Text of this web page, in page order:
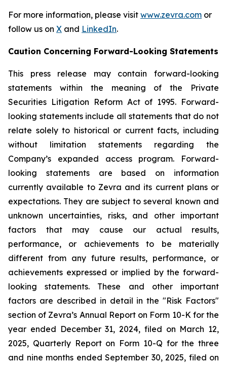
For more information, please visit www.zevra.com or
follow us on X and LinkedIn.
Caution Concerning Forward-Looking Statements
This press release may contain forward-looking
statements within the meaning of the Private
Securities Litigation Reform Act of 1995. Forward-
looking statements include all statements that do not
relate solely to historical or current facts, including
without limitation statements regarding the
Company’s expanded access program. Forward-
looking statements are based on information
currently available to Zevra and its current plans or
expectations. They are subject to several known and
unknown uncertainties, risks, and other important
factors that may cause our actual results,
performance, or achievements to be materially
different from any future results, performance, or
achievements expressed or implied by the forward-
looking statements. These and other important
factors are described in detail in the "Risk Factors"
section of Zevra’s Annual Report on Form 10-K for the
year ended December 31, 2024, filed on March 12,
2025, Quarterly Report on Form 10-Q for the three
and nine months ended September 30, 2025, filed on